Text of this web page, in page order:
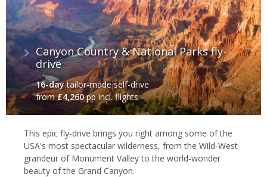
Canyon Country & National Parks fly-
drive
16-daytailor-made self-drive
from£4,260pp incl. flights
This epic fly-drive brings you right among some of the
USA's most spectacular wilderness, from the Wild-West
grandeur of Monument Valley to the world-wonder
beauty of the Grand Canyon.